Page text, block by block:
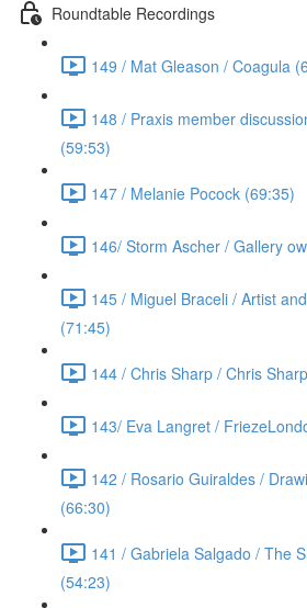
Roundtable Recordings
149 / Mat Gleason / Coagula
148 / Praxis member
(59:53)
147 / Melanie Pocock (69:35)
146/ Storm Ascher / Gallery
145 / Miguel Braceli / Artist
(71:45)
144 / Chris Sharp / Chris
143/ Eva Langret /
142 / Rosario Guiraldes /
(66:30)
141 / Gabriela Salgado / The
(54:23)